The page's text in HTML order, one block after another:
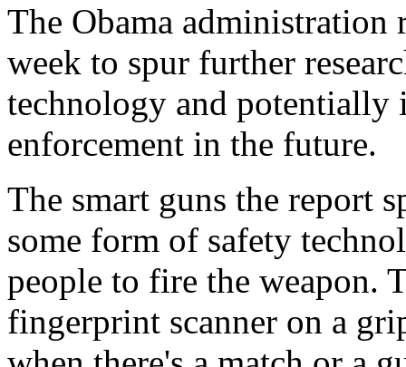
The Obama administration
week to spur further
technology and
enforcement in the future.
The smart guns the report
some form of safety
people to fire the weapon.
fingerprint scanner on a